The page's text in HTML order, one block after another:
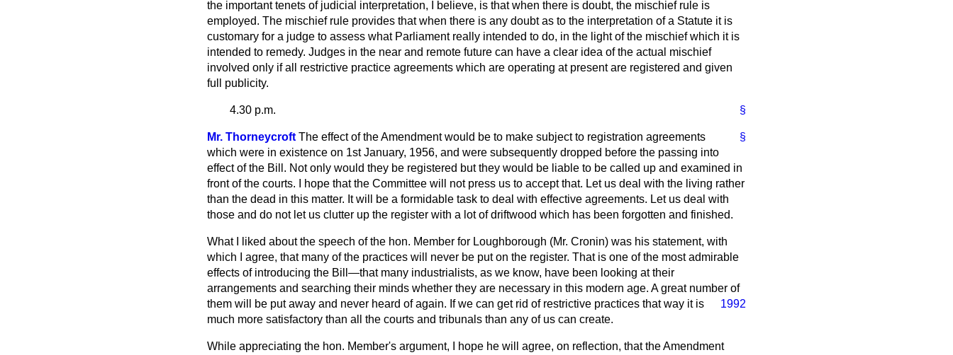
the important tenets of judicial interpretation, I believe, is that when there is doubt, the mischief rule is
employed. The mischief rule provides that when there is any doubt as to the interpretation of a Statute it is
customary for a judge to assess what Parliament really intended to do, in the light of the mischief which it is
intended to remedy. Judges in the near and remote future can have a clear idea of the actual mischief
involved only if all restrictive practice agreements which are operating at present are registered and given
full publicity.
§
4.30 p.m.
§
Mr. Thorneycroft The effect of the Amendment would be to make subject to registration agreements
which were in existence on 1st January, 1956, and were subsequently dropped before the passing into
effect of the Bill. Not only would they be registered but they would be liable to be called up and examined in
front of the courts. I hope that the Committee will not press us to accept that. Let us deal with the living rather
than the dead in this matter. It will be a formidable task to deal with effective agreements. Let us deal with
those and do not let us clutter up the register with a lot of driftwood which has been forgotten and finished.
What I liked about the speech of the hon. Member for Loughborough (Mr. Cronin) was his statement, with
which I agree, that many of the practices will never be put on the register. That is one of the most admirable
effects of introducing the Bill—that many industrialists, as we know, have been looking at their
arrangements and searching their minds whether they are necessary in this modern age. A great number of
them will be put away and never heard of
1992
again. If we can get rid of restrictive practices that way it is
much more satisfactory than all the courts and tribunals than any of us can create.
While appreciating the hon. Member's argument, I hope he will agree, on reflection, that the Amendment